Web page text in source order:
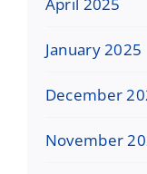
April 2025
January 2025
December
November